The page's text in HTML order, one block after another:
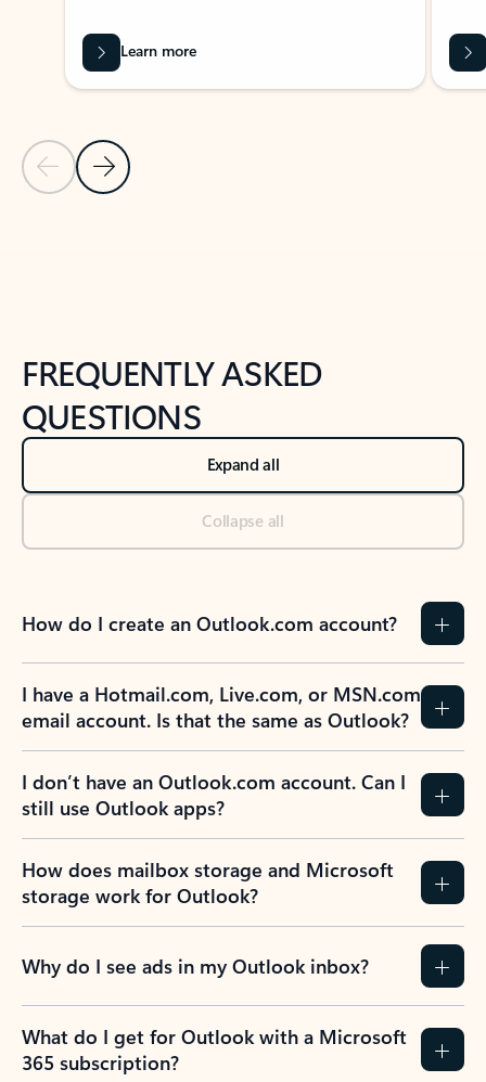
Previous Slide
Next Slide
Learn more
FREQUENTLY ASKED
QUESTIONS
Expand all
Collapse all
How do I create an Outlook.com account?
I have a Hotmail.com, Live.com, or MSN.com
email account. Is that the same as Outlook?
I don’t have an Outlook.com account. Can I
still use Outlook apps?
How does mailbox storage and Microsoft
storage work for Outlook?
Why do I see ads in my Outlook inbox?
What do I get for Outlook with a Microsoft
365 subscription?